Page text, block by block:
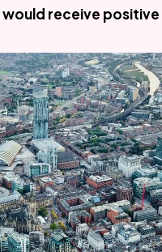
would receive positive